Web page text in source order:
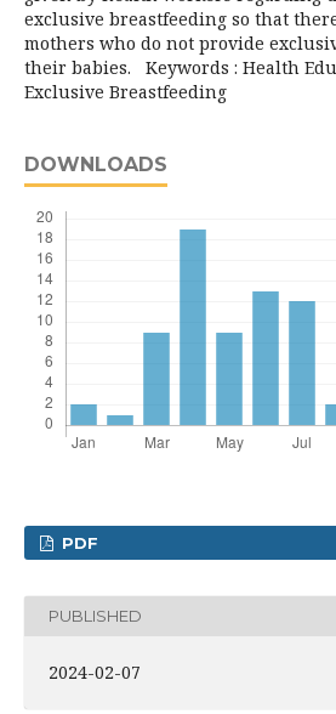
exclusive breastfeeding so that
mothers who do not provide
their babies. Keywords : Health
Exclusive Breastfeeding
DOWNLOADS
PDF
PUBLISHED
2024-02-07